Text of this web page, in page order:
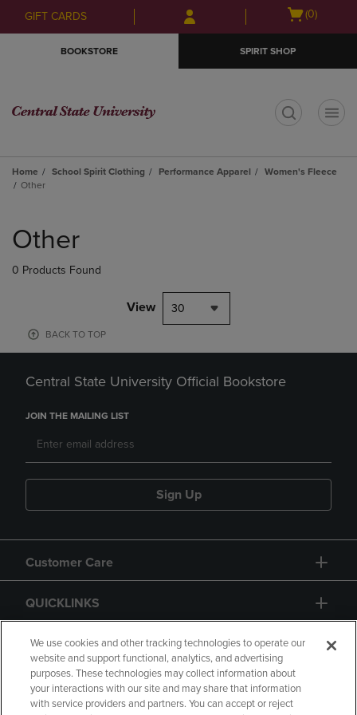
Skip
to
Skip
to
menu
GIFT CARDS
Open
(0)
BOOKSTORE SPIRIT SHOP
Home School Spirit Clothing Performance Apparel
Women's Fleece
Other
products
Other
0 Products Found
View 30
BACK TO TOP
Central State University Official Bookstore
JOIN THE MAILING LIST
Sign Up
Customer Care
QUICKLINKS
GIFT CARD
We use cookies and other tracking technologies to operate our
website and support functional, analytics, and advertising
purposes. These technologies may collect information about
your interactions with our site and may share that information
with service providers and partners. You can accept or reject